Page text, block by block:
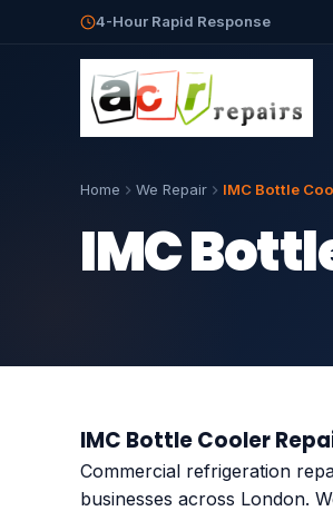
4-Hour Rapid Response
Home We Repair IMC Bottle
IMC
IMC Bottle Cooler
Commercial refrigeration
businesses across London.